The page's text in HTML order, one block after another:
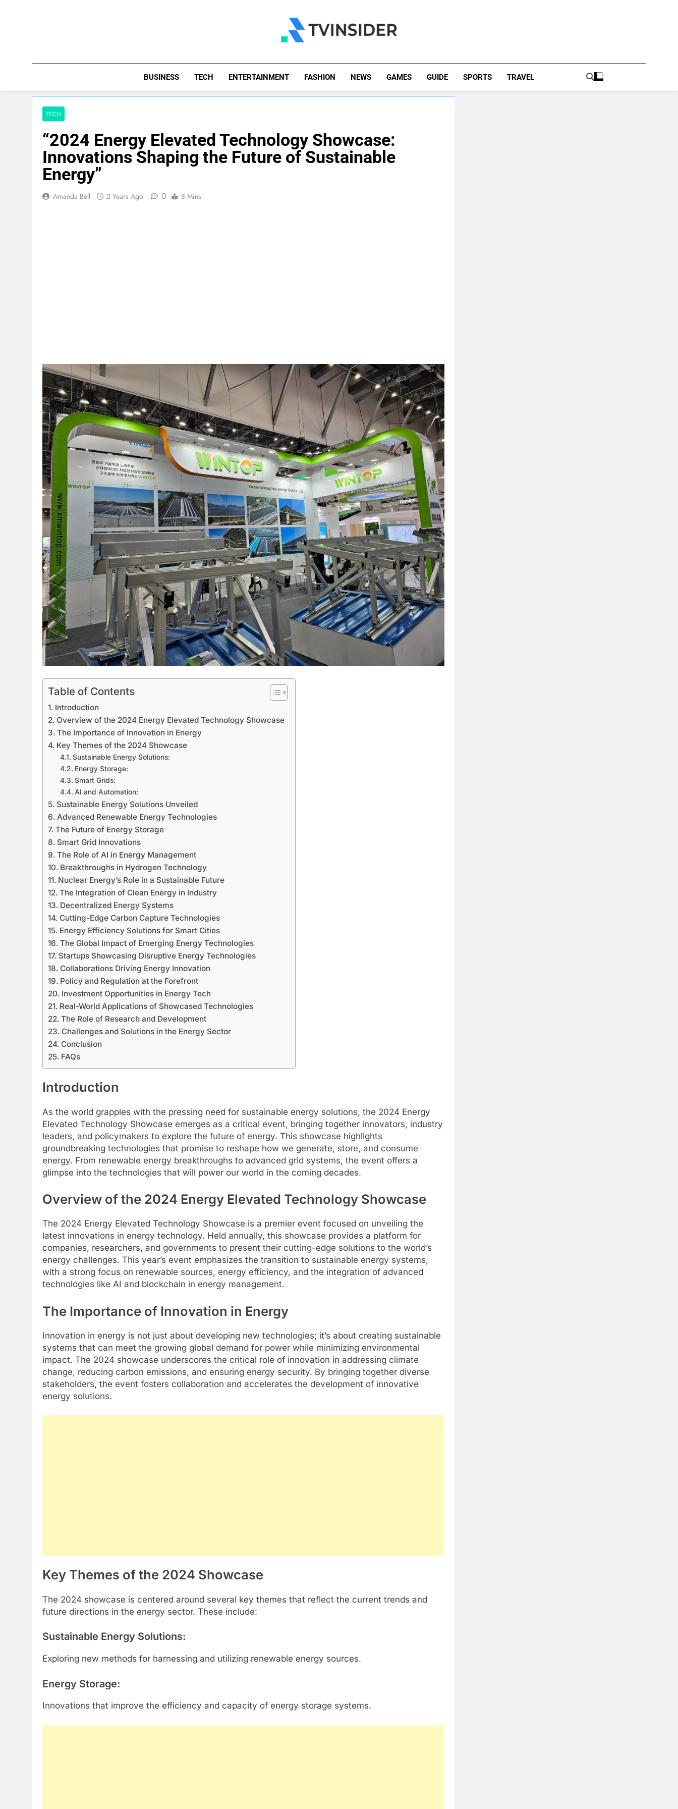
TV Insider
BUSINESS TECH ENTERTAINMENT FASHION NEWS GAMES GUIDE SPORTS TRAVEL
TECH
“2024 Energy Elevated Technology Showcase:
Innovations Shaping the Future of Sustainable
Energy”
Amanda Bell 2 Years Ago 0 8 Mins
Table of Contents
Introduction
Overview of the 2024 Energy Elevated Technology Showcase
The Importance of Innovation in Energy
Key Themes of the 2024 Showcase
Sustainable Energy Solutions:
Energy Storage:
Smart Grids:
AI and Automation:
Sustainable Energy Solutions Unveiled
Advanced Renewable Energy Technologies
The Future of Energy Storage
Smart Grid Innovations
The Role of AI in Energy Management
Breakthroughs in Hydrogen Technology
Nuclear Energy’s Role in a Sustainable Future
The Integration of Clean Energy in Industry
Decentralized Energy Systems
Cutting-Edge Carbon Capture Technologies
Energy Efficiency Solutions for Smart Cities
The Global Impact of Emerging Energy Technologies
Startups Showcasing Disruptive Energy Technologies
Collaborations Driving Energy Innovation
Policy and Regulation at the Forefront
Investment Opportunities in Energy Tech
Real-World Applications of Showcased Technologies
The Role of Research and Development
Challenges and Solutions in the Energy Sector
Conclusion
FAQs
Introduction
As the world grapples with the pressing need for sustainable energy solutions, the 2024 Energy
Elevated Technology Showcase emerges as a critical event, bringing together innovators, industry
leaders, and policymakers to explore the future of energy. This showcase highlights
groundbreaking technologies that promise to reshape how we generate, store, and consume
energy. From renewable energy breakthroughs to advanced grid systems, the event offers a
glimpse into the technologies that will power our world in the coming decades.
Overview of the 2024 Energy Elevated Technology Showcase
The 2024 Energy Elevated Technology Showcase is a premier event focused on unveiling the
latest innovations in energy technology. Held annually, this showcase provides a platform for
companies, researchers, and governments to present their cutting-edge solutions to the world’s
energy challenges. This year’s event emphasizes the transition to sustainable energy systems,
with a strong focus on renewable sources, energy efficiency, and the integration of advanced
technologies like AI and blockchain in energy management.
The Importance of Innovation in Energy
Innovation in energy is not just about developing new technologies; it’s about creating sustainable
systems that can meet the growing global demand for power while minimizing environmental
impact. The 2024 showcase underscores the critical role of innovation in addressing climate
change, reducing carbon emissions, and ensuring energy security. By bringing together diverse
stakeholders, the event fosters collaboration and accelerates the development of innovative
energy solutions.
Key Themes of the 2024 Showcase
The 2024 showcase is centered around several key themes that reflect the current trends and
future directions in the energy sector. These include:
Sustainable Energy Solutions:
Exploring new methods for harnessing and utilizing renewable energy sources.
Energy Storage:
Innovations that improve the efficiency and capacity of energy storage systems.